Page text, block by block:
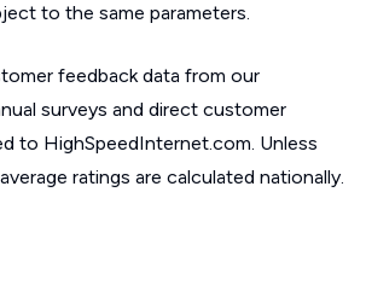
to the same parameters.
feedback data from our
surveys and direct customer
to HighSpeedInternet.com. Unless
ratings are calculated nationally.